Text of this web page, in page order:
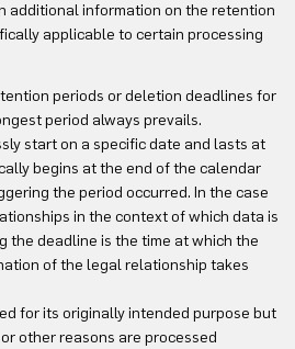
additional information on the retention
applicable to certain processing
periods or deletion deadlines for
period always prevails.
start on a specific date and lasts at
begins at the end of the calendar
the period occurred. In the case
in the context of which data is
the deadline is the time at which the
of the legal relationship takes
for its originally intended purpose but
other reasons are processed